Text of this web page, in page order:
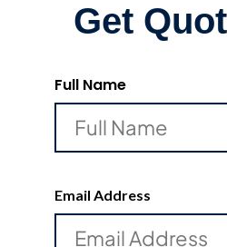
Get
Full Name
Email Address